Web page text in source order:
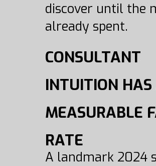
discover until the
already spent.
CONSULTANT
INTUITION
MEASURABLE
RATE
A landmark 2024